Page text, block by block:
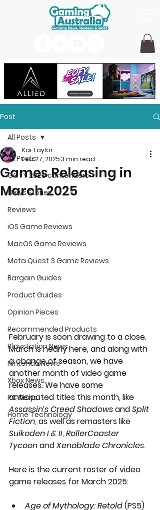
Post
All Posts
GOTY 2026 contenders
News Stories
Reviews
iOS Game Reviews
MacOS Game Reviews
Meta Quest 3 Game Reviews
Bargain Guides
Product Guides
Opinion Pieces
Recommended Products
Playstation News
Nintendo News
Xbox News
PC News
Home Technology
All Posts
Games Releasing in
March 2025
Kai Taylor
Feb 27, 20253 min read
February is soon drawing to a close.
March is nearly here, and along with
a change of season, we have
another month of video game
releases. We have some
anticipated titles this month, like
Assassin’s Creed Shadows and Split
Fiction, as well as remasters like
Suikoden I & II, RollerCoaster
Tycoon and Xenoblade Chronicles.
Here is the current roster of video
game releases for March 2025:
Age of Mythology: Retold (PS5)